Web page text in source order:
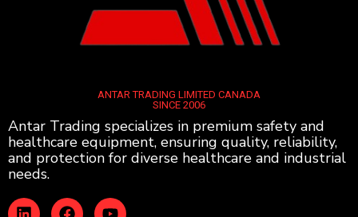
ANTAR TRADING LIMITED CANADA
SINCE 2006
Antar Trading specializes in premium safety and
healthcare equipment, ensuring quality, reliability,
and protection for diverse healthcare and industrial
needs.